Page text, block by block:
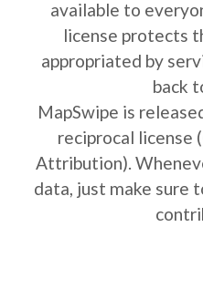
available to
license protects
appropriated by
back
MapSwipe is
reciprocal license
Attribution).
data, just make sure